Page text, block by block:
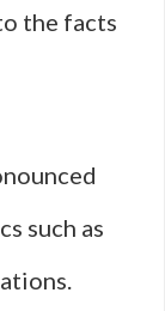
the facts
such as